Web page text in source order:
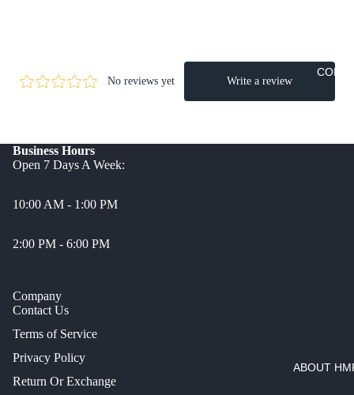
ABOUT
Business Hours
Open 7 Days A Week:
10:00 AM - 1:00 PM
2:00 PM - 6:00 PM
Company
Contact Us
Terms of Service
Privacy Policy
Return Or Exchange